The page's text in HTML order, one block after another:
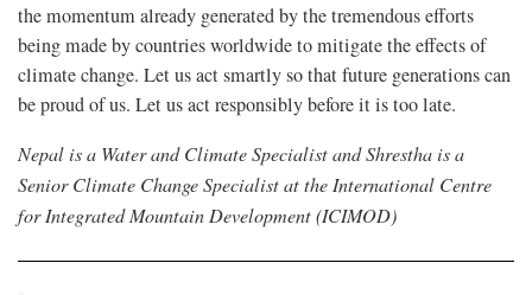
the momentum already generated by the tremendous efforts
being made by countries worldwide to mitigate the effects of
climate change. Let us act smartly so that future generations can
be proud of us. Let us act responsibly before it is too late.
Nepal is a Water and Climate Specialist and Shrestha is a
Senior Climate Change Specialist at the International Centre
for Integrated Mountain Development (ICIMOD)